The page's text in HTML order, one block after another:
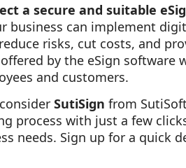
a secure and suitable
business can implement
risks, cut costs, and
by the eSign software
and customers.
SutiSign from
process with just a few
needs. Sign up for a quick